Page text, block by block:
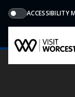
ACCESSIBILITY